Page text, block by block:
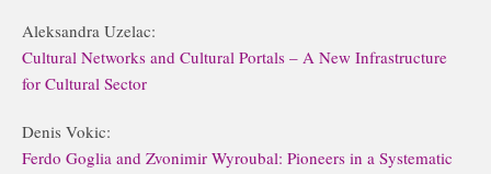
Aleksandra Uzelac:
Cultural Networks and Cultural Portals – A New Infrastructure
for Cultural Sector
Denis Vokic:
Ferdo Goglia and Zvonimir Wyroubal: Pioneers in a Systematic